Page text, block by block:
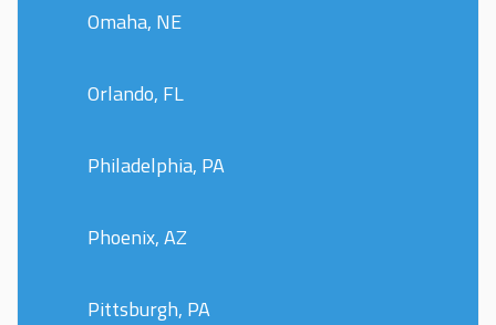
Omaha, NE
Orlando, FL
Philadelphia, PA
Phoenix, AZ
Pittsburgh, PA